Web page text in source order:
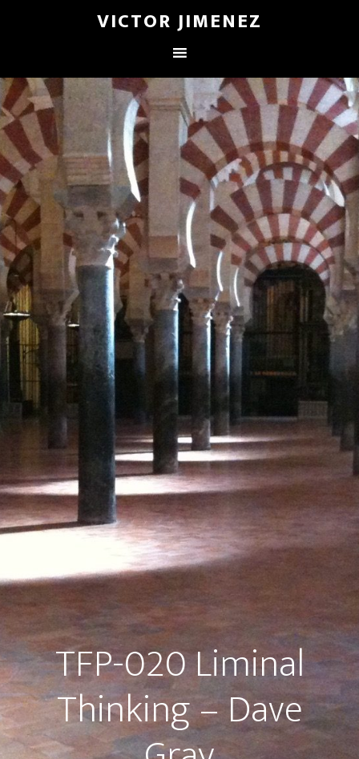
VICTOR JIMENEZ
TFP-020 Liminal
Thinking – Dave